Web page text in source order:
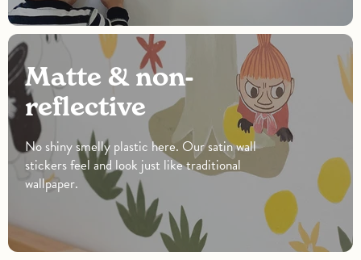
Matte & non-
reflective
No shiny smelly plastic here. Our satin wall
stickers feel and look just like traditional
wallpaper.